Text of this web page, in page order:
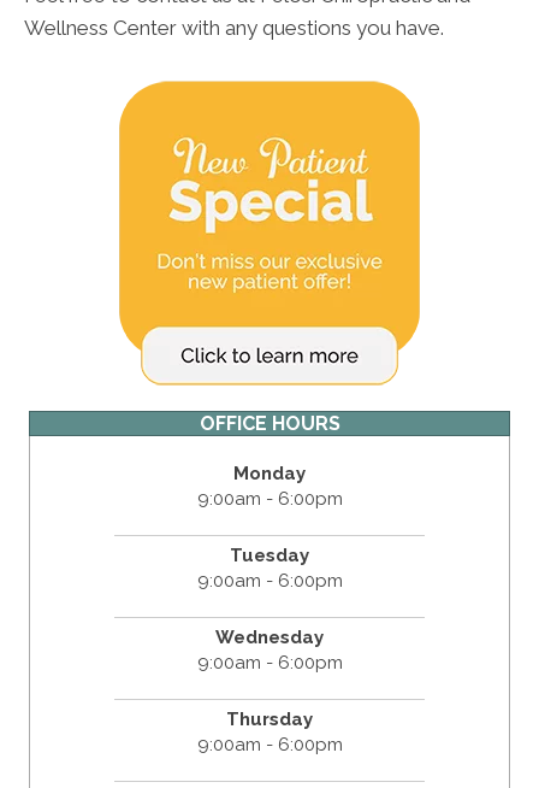
Wellness Center with any questions you have.
OFFICE HOURS
Monday
9:00am - 6:00pm
Tuesday
9:00am - 6:00pm
Wednesday
9:00am - 6:00pm
Thursday
9:00am - 6:00pm